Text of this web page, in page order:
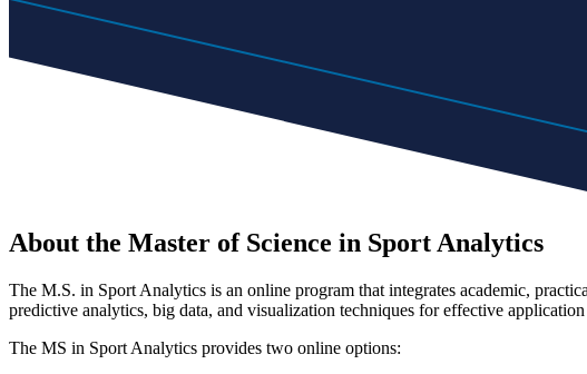
About the Master of Science in Sport Analytics
The M.S. in Sport Analytics is an online program that integrates academic,
predictive analytics, big data, and visualization techniques for effective
The MS in Sport Analytics provides two online options: